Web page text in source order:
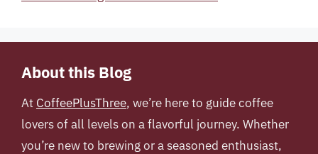
About this Blog
At CoffeePlusThree, we’re here to guide coffee
lovers of all levels on a flavorful journey. Whether
you’re new to brewing or a seasoned enthusiast,